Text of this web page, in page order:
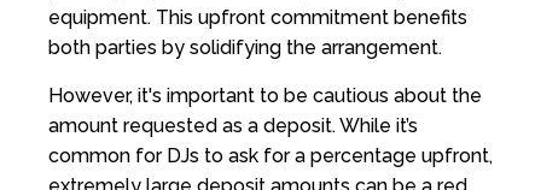
equipment. This upfront commitment benefits
both parties by solidifying the arrangement.
However, it's important to be cautious about the
amount requested as a deposit. While it’s
common for DJs to ask for a percentage upfront,